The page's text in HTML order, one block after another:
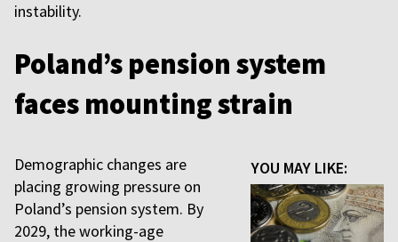
instability.
Poland’s pension system
faces mounting strain
YOU MAY LIKE:
Demographic changes are
placing growing pressure on
Poland’s pension system. By
2029, the working-age